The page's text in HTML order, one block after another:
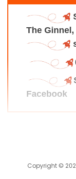
The
Facebook
Copyright ©